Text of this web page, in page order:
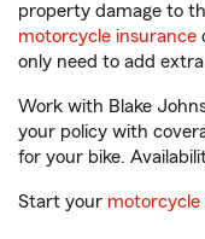
property damage to
motorcycle insurance
only need to add
Work with Blake
your policy with
for your bike.
Start your motorcycle